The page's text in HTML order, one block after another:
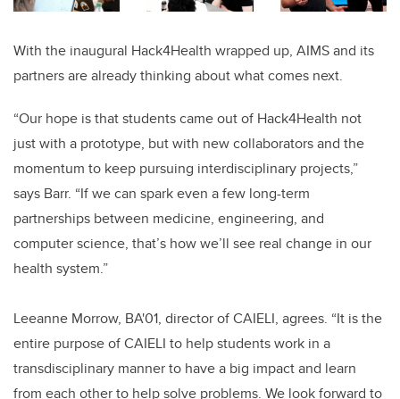
With the inaugural Hack4Health wrapped up, AIMS and its
partners are already thinking about what comes next.
“Our hope is that students came out of Hack4Health not
just with a prototype, but with new collaborators and the
momentum to keep pursuing interdisciplinary projects,”
says Barr. “If we can spark even a few long-term
partnerships between medicine, engineering, and
computer science, that’s how we’ll see real change in our
health system.”
Leeanne Morrow, BA'01, director of CAIELI, agrees. “It is the
entire purpose of CAIELI to help students work in a
transdisciplinary manner to have a big impact and learn
from each other to help solve problems. We look forward to